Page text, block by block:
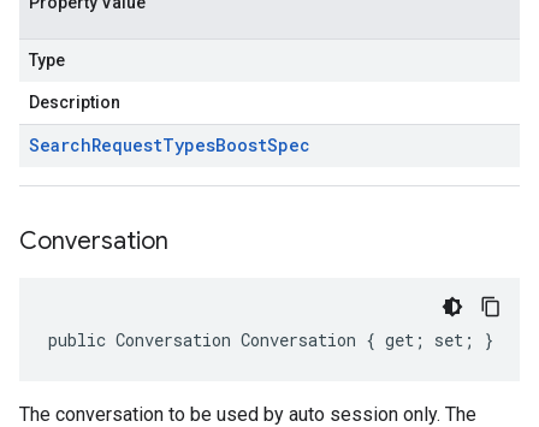
Type
Description
SearchRequestTypesBoostSpec
Conversation
public Conversation Conversation { get; set; }
The conversation to be used by auto session only. The